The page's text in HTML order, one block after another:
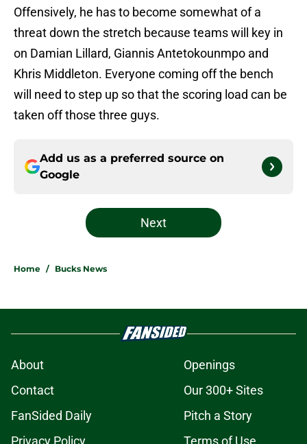
Offensively, he has to become somewhat of a
threat down the stretch because teams will key in
on Damian Lillard, Giannis Antetokounmpo and
Khris Middleton. Everyone coming off the bench
will need to step up so that the scoring load can be
taken off those three guys.
Add us as a preferred source on
Google
Next
Home / Bucks News
About
Openings
Contact
Our 300+ Sites
FanSided Daily
Pitch a Story
Privacy Policy
Terms of Use